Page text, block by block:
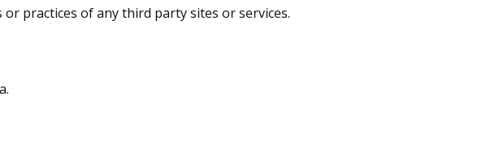
practices of any third party sites or services.